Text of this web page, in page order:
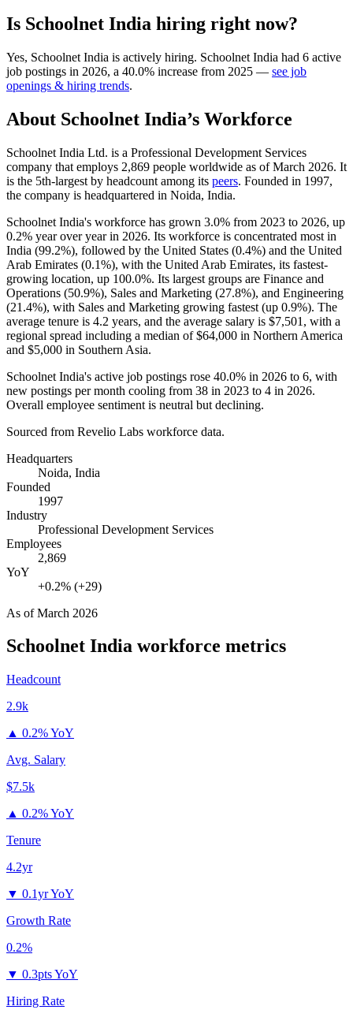
Is Schoolnet India hiring right now?
Yes, Schoolnet India is actively hiring. Schoolnet India had 6 active
job postings in 2026, a 40.0% increase from 2025 — see job
openings & hiring trends.
About Schoolnet India’s Workforce
Schoolnet India Ltd. is a Professional Development Services
company that employs 2,869 people worldwide as of March 2026. It
is the 5th-largest by headcount among its peers. Founded in 1997,
the company is headquartered in Noida, India.
Schoolnet India's workforce has grown 3.0% from 2023 to 2026, up
0.2% year over year in 2026. Its workforce is concentrated most in
India (99.2%), followed by the United States (0.4%) and the United
Arab Emirates (0.1%), with the United Arab Emirates, its fastest-
growing location, up 100.0%. Its largest groups are Finance and
Operations (50.9%), Sales and Marketing (27.8%), and Engineering
(21.4%), with Sales and Marketing growing fastest (up 0.9%). The
average tenure is 4.2 years, and the average salary is $7,501, with a
regional spread including a median of$64,000 in Northern America
and $5,000 in Southern Asia.
Schoolnet India's active job postings rose 40.0% in 2026 to 6, with
new postings per month cooling from 38 in 2023 to 4 in 2026.
Overall employee sentiment is neutral but declining.
Sourced from Revelio Labs workforce data.
Headquarters
Noida, India
Founded
1997
Industry
Professional Development Services
Employees
2,869
YoY
+0.2% (+29)
As ofMarch 2026
Schoolnet India workforce metrics
Headcount
2.9k
▲ 0.2% YoY
Avg. Salary
$7.5k
▲ 0.2% YoY
Tenure
4.2yr
▼ 0.1yr YoY
Growth Rate
0.2%
▼ 0.3pts YoY
Hiring Rate